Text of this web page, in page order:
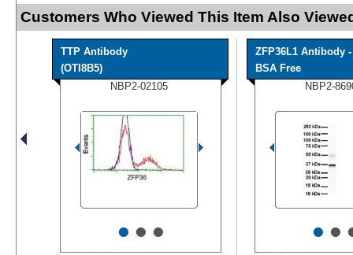
Customers Who Viewed This Item Also
TTP Antibody
(OTI8B5)
NBP2-02105
•••
ZFP36L1 Antibody -
BSA Free
NBP2-
••